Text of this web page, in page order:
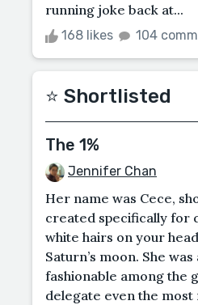
running joke back at...
168 likes 104
⭐️ Shortlisted
The 1%
Jennifer Chan
Her name was Cece,
created specifically for
white hairs on your
Saturn’s moon. She
fashionable among the
delegate even the